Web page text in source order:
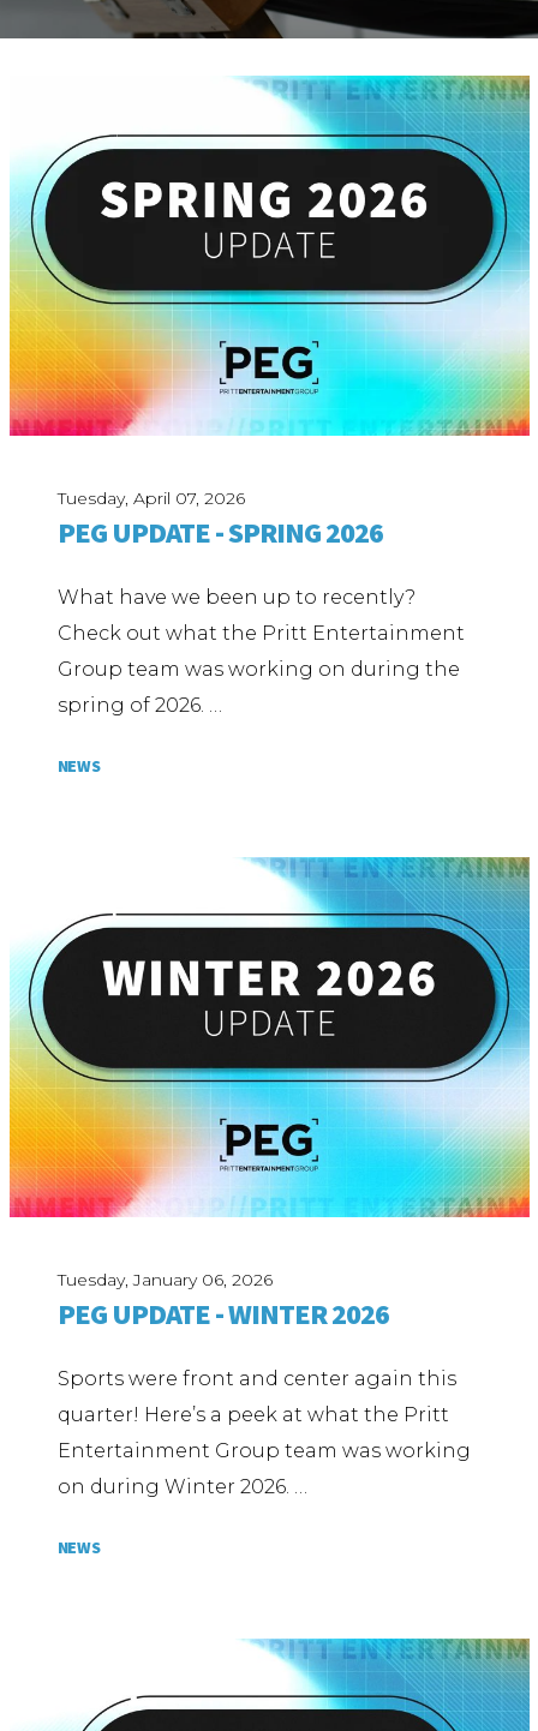
ABOUT
Our Story
Our Process
Our Team
Our Office
Our Production Lab
Careers
NEWS
Tuesday, April 07, 2026
PEG UPDATE - SPRING 2026
What have we been up to recently?
Check out what the Pritt Entertainment
Group team was working on during the
spring of 2026. …
NEWS
Tuesday, January 06, 2026
PEG UPDATE - WINTER 2026
Sports were front and center again this
quarter! Here’s a peek at what the Pritt
Entertainment Group team was working
on during Winter 2026. …
NEWS